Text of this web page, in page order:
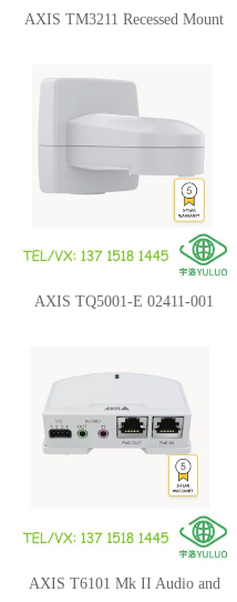
AXIS TM3211 Recessed Mount
AXIS TQ5001-E 02411-001
AXIS T6101 Mk II Audio and